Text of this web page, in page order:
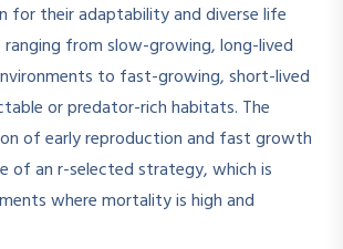
for their adaptability and diverse life
from slow-growing, long-lived
to fast-growing, short-lived
or predator-rich habitats. The
of early reproduction and fast growth
of an r-selected strategy, which is
where mortality is high and